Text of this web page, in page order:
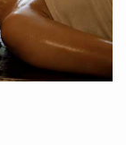
to Develop
Today
to Boost